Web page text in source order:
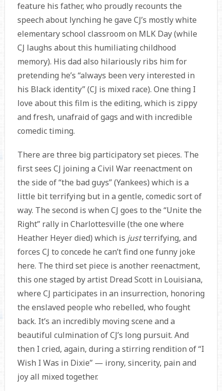
feature his father, who proudly recounts the
speech about lynching he gave CJ’s mostly white
elementary school classroom on MLK Day (while
CJ laughs about this humiliating childhood
memory). His dad also hilariously ribs him for
pretending he’s “always been very interested in
his Black identity” (CJ is mixed race). One thing I
love about this film is the editing, which is zippy
and fresh, unafraid of gags and with incredible
comedic timing.
There are three big participatory set pieces. The
first sees CJ joining a Civil War reenactment on
the side of “the bad guys” (Yankees) which is a
little bit terrifying but in a gentle, comedic sort of
way. The second is when CJ goes to the “Unite the
Right” rally in Charlottesville (the one where
Heather Heyer died) which is justterrifying, and
forces CJ to concede he can’t find one funny joke
here. The third set piece is another reenactment,
this one staged by artist Dread Scott in Louisiana,
where CJ participates in an insurrection, honoring
the enslaved people who rebelled, who fought
back. It’s an incredibly moving scene and a
beautiful culmination of CJ’s long pursuit. And
then I cried, again, during a stirring rendition of “I
Wish I Was in Dixie” — irony, sincerity, pain and
joy all mixed together.